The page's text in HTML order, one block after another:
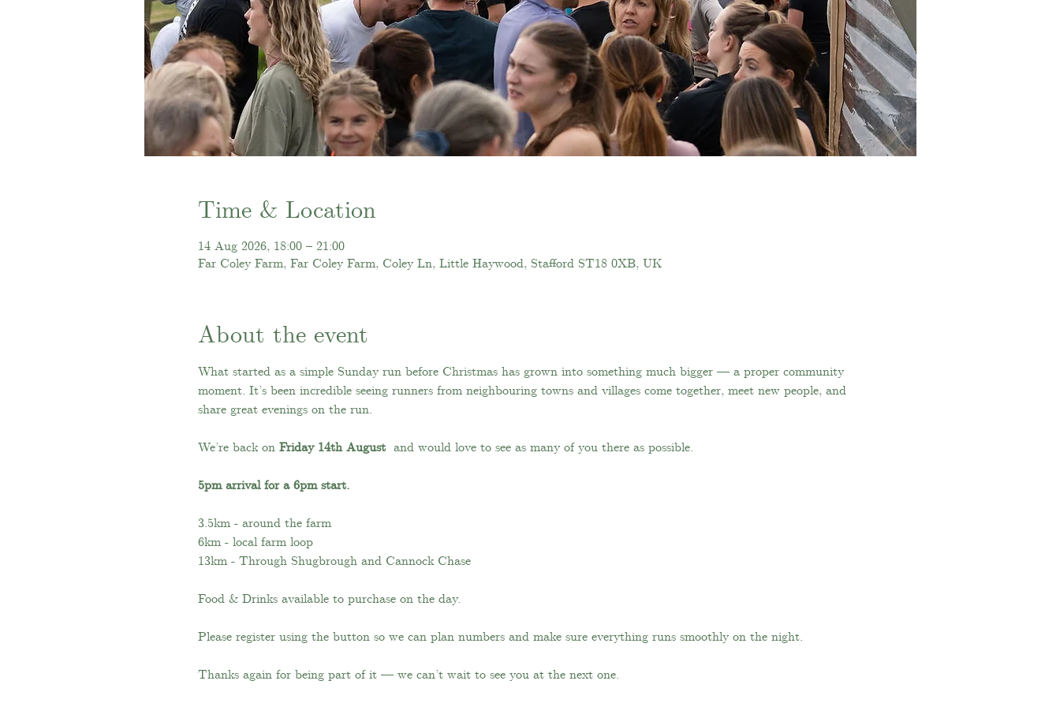
Time & Location
14 Aug 2026, 18:00 – 21:00
Far Coley Farm, Far Coley Farm, Coley Ln, Little Haywood, Stafford ST18 0XB, UK
About the event
What started as a simple Sunday run before Christmas has grown into something much bigger — a proper community
moment. It’s been incredible seeing runners from neighbouring towns and villages come together, meet new people, and
share great evenings on the run.
We’re back on Friday 14th August and would love to see as many of you there as possible.
5pm arrival for a 6pm start.
3.5km - around the farm
6km - local farm loop
13km - Through Shugbrough and Cannock Chase
Food & Drinks available to purchase on the day.
Please register using the button so we can plan numbers and make sure everything runs smoothly on the night.
Thanks again for being part of it — we can’t wait to see you at the next one.